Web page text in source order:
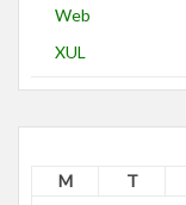
Web
XUL
M
T